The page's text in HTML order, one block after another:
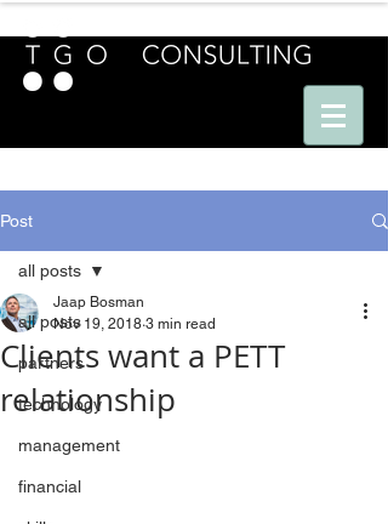
Post
all posts
partners
technology
management
financial
all posts
Clients want a PETT
relationship
Jaap Bosman
Nov 19, 2018 3 min read